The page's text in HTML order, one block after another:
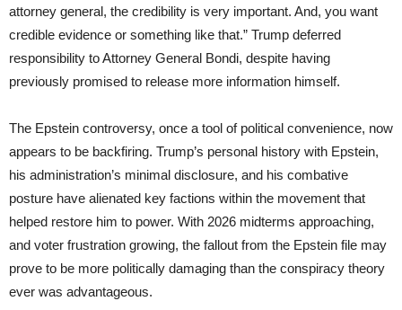
attorney general, the credibility is very important. And, you want
credible evidence or something like that.” Trump deferred
responsibility to Attorney General Bondi, despite having
previously promised to release more information himself.
The Epstein controversy, once a tool of political convenience, now
appears to be backfiring. Trump’s personal history with Epstein,
his administration’s minimal disclosure, and his combative
posture have alienated key factions within the movement that
helped restore him to power. With 2026 midterms approaching,
and voter frustration growing, the fallout from the Epstein file may
prove to be more politically damaging than the conspiracy theory
ever was advantageous.